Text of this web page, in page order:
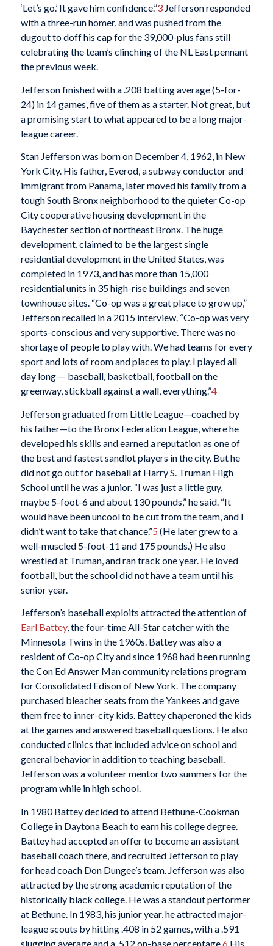
‘Let’s go.’ It gave him confidence.”3Jefferson responded
with a three-run homer, and was pushed from the
dugout to doff his cap for the 39,000-plus fans still
celebrating the team’s clinching of the NL East pennant
the previous week.
Jefferson finished with a .208 batting average (5-for-
24) in 14 games, five of them as a starter. Not great, but
a promising start to what appeared to be a long major-
league career.
Stan Jefferson was born on December 4, 1962, in New
York City. His father, Everod, a subway conductor and
immigrant from Panama, later moved his family from a
tough South Bronx neighborhood to the quieter Co-op
City cooperative housing development in the
Baychester section of northeast Bronx. The huge
development, claimed to be the largest single
residential development in the United States, was
completed in 1973, and has more than 15,000
residential units in 35 high-rise buildings and seven
townhouse sites. “Co-op was a great place to grow up,”
Jefferson recalled in a 2015 interview. “Co-op was very
sports-conscious and very supportive. There was no
shortage of people to play with. We had teams for every
sport and lots of room and places to play. I played all
day long — baseball, basketball, football on the
greenway, stickball against a wall, everything.”4
Jefferson graduated from Little League—coached by
his father—to the Bronx Federation League, where he
developed his skills and earned a reputation as one of
the best and fastest sandlot players in the city. But he
did not go out for baseball at Harry S. Truman High
School until he was a junior. “I was just a little guy,
maybe 5-foot-6 and about 130 pounds,” he said. “It
would have been uncool to be cut from the team, and I
didn’t want to take that chance.”5 (He later grew to a
well-muscled 5-foot-11 and 175 pounds.) He also
wrestled at Truman, and ran track one year. He loved
football, but the school did not have a team until his
senior year.
Jefferson’s baseball exploits attracted the attention of
Earl Battey, the four-time All-Star catcher with the
Minnesota Twins in the 1960s. Battey was also a
resident of Co-op City and since 1968 had been running
the Con Ed Answer Man community relations program
for Consolidated Edison of New York. The company
purchased bleacher seats from the Yankees and gave
them free to inner-city kids. Battey chaperoned the kids
at the games and answered baseball questions. He also
conducted clinics that included advice on school and
general behavior in addition to teaching baseball.
Jefferson was a volunteer mentor two summers for the
program while in high school.
In 1980 Battey decided to attend Bethune-Cookman
College in Daytona Beach to earn his college degree.
Battey had accepted an offer to become an assistant
baseball coach there, and recruited Jefferson to play
for head coach Don Dungee’s team. Jefferson was also
attracted by the strong academic reputation of the
historically black college. He was a standout performer
at Bethune. In 1983, his junior year, he attracted major-
league scouts by hitting .408 in 52 games, with a .591
slugging average and a .512 on-base percentage.6 His